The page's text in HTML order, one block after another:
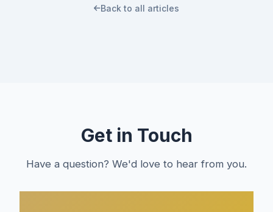
Back to all articles
Get in Touch
Have a question? We'd love to hear from you.